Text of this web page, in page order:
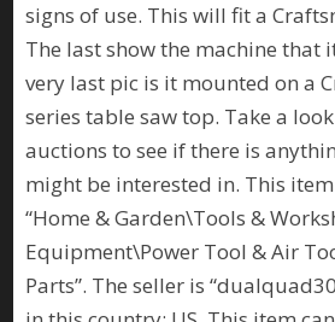
signs of use. This will fit a
The last show the machine that
very last pic is it mounted on a
series table saw top. Take a
auctions to see if there is
might be interested in. This
“Home & Garden\Tools &
Equipment\Power Tool & Air
Parts”. The seller is